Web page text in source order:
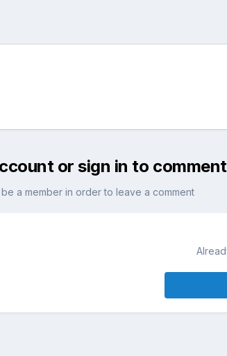
or sign in to comment
a member in order to leave a comment